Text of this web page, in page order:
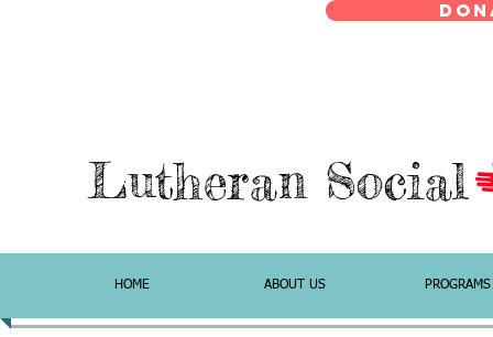
Lutheran
HOME ABOUT US PROGRAMS